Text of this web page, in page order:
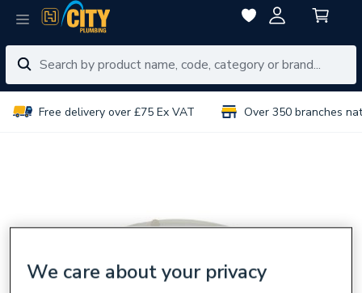
Free delivery over £75 Ex VAT Over 350 branches
We care about your privacy